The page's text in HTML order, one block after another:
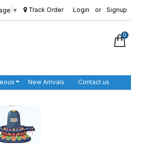
▼ Track Order Login or Signup
0
New Arrivals Contact us